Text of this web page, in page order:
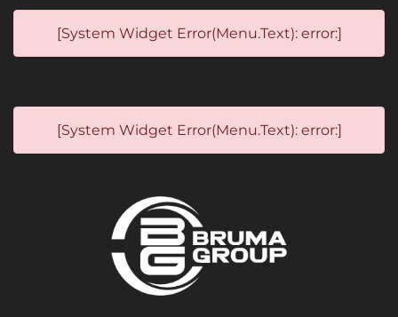
[System Widget Error(Menu.Text): error:]
[System Widget Error(Menu.Text): error:]